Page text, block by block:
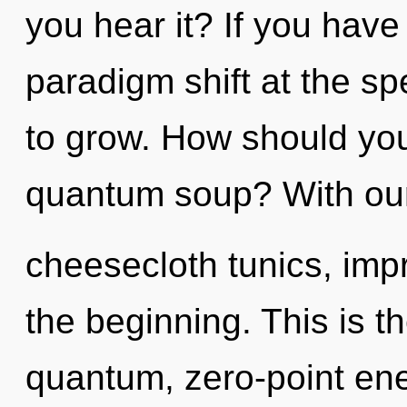
you hear it? If you
paradigm shift at the
to grow. How should
quantum soup? With
cheesecloth tunics,
the beginning. This is
quantum, zero-point